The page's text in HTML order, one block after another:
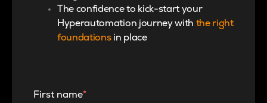
The confidence to kick-start your
Hyperautomation journey with the right
foundationsin place
First name*